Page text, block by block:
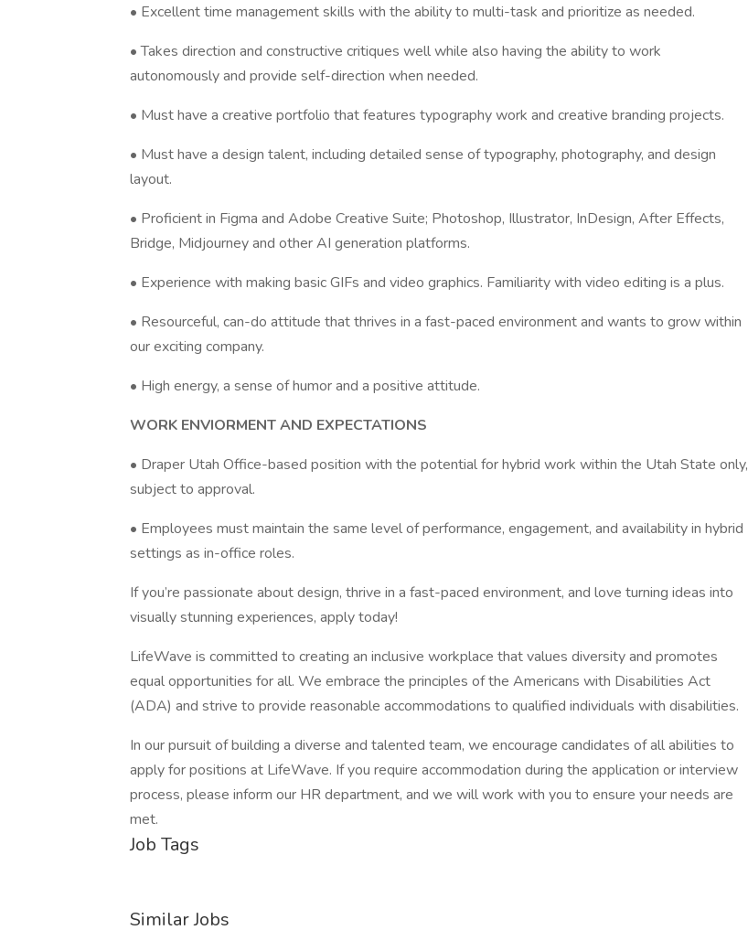
• Excellent time management skills with the ability to multi-task and prioritize as needed.
• Takes direction and constructive critiques well while also having the ability to work
autonomously and provide self-direction when needed.
• Must have a creative portfolio that features typography work and creative branding projects.
• Must have a design talent, including detailed sense of typography, photography, and design
layout.
• Proficient in Figma and Adobe Creative Suite; Photoshop, Illustrator, InDesign, After Effects,
Bridge, Midjourney and other AI generation platforms.
• Experience with making basic GIFs and video graphics. Familiarity with video editing is a plus.
• Resourceful, can-do attitude that thrives in a fast-paced environment and wants to grow within
our exciting company.
• High energy, a sense of humor and a positive attitude.
WORK ENVIORMENT AND EXPECTATIONS
• Draper Utah Office-based position with the potential for hybrid work within the Utah State only,
subject to approval.
• Employees must maintain the same level of performance, engagement, and availability in hybrid
settings as in-office roles.
If you’re passionate about design, thrive in a fast-paced environment, and love turning ideas into
visually stunning experiences, apply today!
LifeWave is committed to creating an inclusive workplace that values diversity and promotes
equal opportunities for all. We embrace the principles of the Americans with Disabilities Act
(ADA) and strive to provide reasonable accommodations to qualified individuals with disabilities.
In our pursuit of building a diverse and talented team, we encourage candidates of all abilities to
apply for positions at LifeWave. If you require accommodation during the application or interview
process, please inform our HR department, and we will work with you to ensure your needs are
met.
Job Tags
Similar Jobs